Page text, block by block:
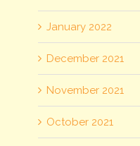
January 2022
December 2021
November 2021
October 2021